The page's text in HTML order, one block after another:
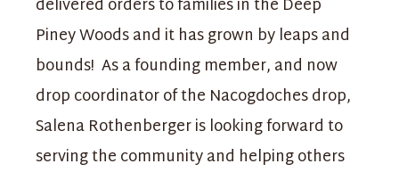
delivered orders to families in the Deep
Piney Woods and it has grown by leaps and
bounds! As a founding member, and now
drop coordinator of the Nacogdoches drop,
Salena Rothenberger is looking forward to
serving the community and helping others